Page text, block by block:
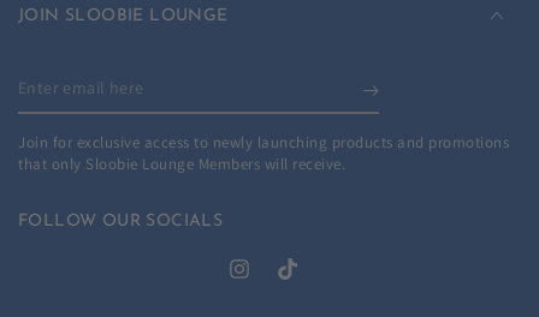
JOIN SLOOBIE LOUNGE
Enter
email
here
Join for exclusive access to newly launching products and promotions
that only Sloobie Lounge Members will receive.
FOLLOW OUR SOCIALS
InstagramTikTok